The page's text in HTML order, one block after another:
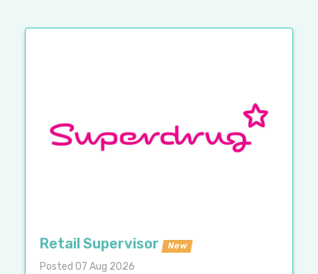
Retail Supervisor New
Posted 07 Aug 2026